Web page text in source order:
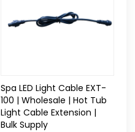
Spa LED Light Cable EXT-
100 | Wholesale | Hot Tub
Light Cable Extension |
Bulk Supply